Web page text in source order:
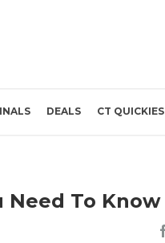
DEALS CT QUICKIES
Need To Know